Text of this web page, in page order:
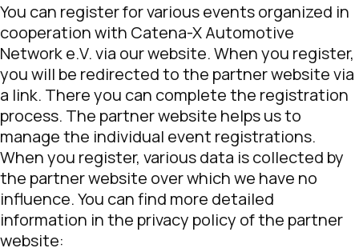
You can register for various events organized in
cooperation with Catena-X Automotive
Network e.V. via our website. When you register,
you will be redirected to the partner website via
a link. There you can complete the registration
process. The partner website helps us to
manage the individual event registrations.
When you register, various data is collected by
the partner website over which we have no
influence. You can find more detailed
information in the privacy policy of the partner
website: